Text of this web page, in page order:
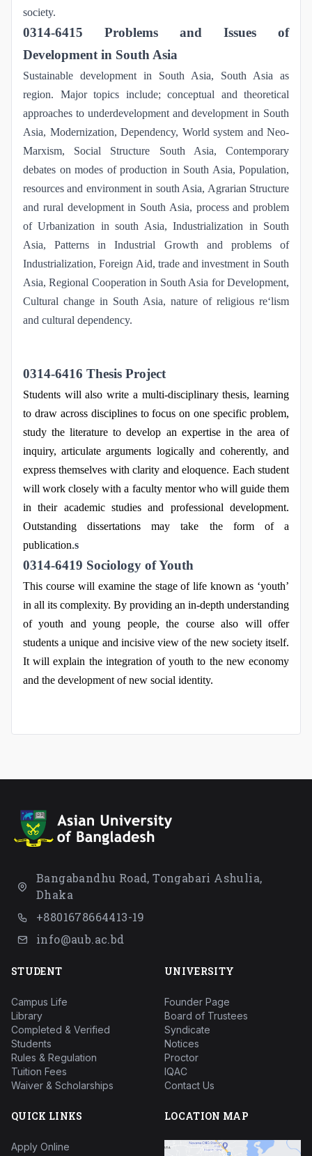
society.
0314-6415 Problems and Issues of
Development in South Asia
Sustainable development in South Asia, South Asia as
region. Major topics include; conceptual and theoretical
approaches to underdevelopment and development in South
Asia, Modernization, Dependency, World system and Neo-
Marxism, Social Structure South Asia, Contemporary
debates on modes of production in South Asia, Population,
resources and environment in south Asia, Agrarian Structure
and rural development in South Asia, process and problem
of Urbanization in south Asia, Industrialization in South
Asia, Patterns in Industrial Growth and problems of
Industrialization, Foreign Aid, trade and investment in South
Asia, Regional Cooperation in South Asia for Development,
Cultural change in South Asia, nature of religious re‘lism
and cultural dependency.
0314-6416 Thesis Project
Students will also write a multi-disciplinary thesis, learning
to draw across disciplines to focus on one specific problem,
study the literature to develop an expertise in the area of
inquiry, articulate arguments logically and coherently, and
express themselves with clarity and eloquence. Each student
will work closely with a faculty mentor who will guide them
in their academic studies and professional development.
Outstanding dissertations may take the form of a
publication.s
0314-6419 Sociology of Youth
This course will examine the stage of life known as ‘youth’
in all its complexity. By providing an in-depth understanding
of youth and young people, the course also will offer
students a unique and incisive view of the new society itself.
It will explain the integration of youth to the new economy
and the development of new social identity.
Bangabandhu Road, Tongabari Ashulia,
Dhaka
+8801678664413-19
info@aub.ac.bd
STUDENT
Campus Life
Library
Completed & Verified
Students
Rules & Regulation
Tuition Fees
Waiver & Scholarships
UNIVERSITY
Founder Page
Board of Trustees
Syndicate
Notices
Proctor
IQAC
Contact Us
QUICK LINKS
Apply Online
LOCATION MAP